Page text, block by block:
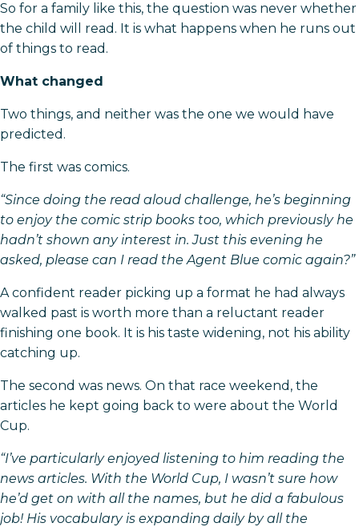
So for a family like this, the question was never whether
the child will read. It is what happens when he runs out
of things to read.
What changed
Two things, and neither was the one we would have
predicted.
The first was comics.
“Since doing the read aloud challenge, he’s beginning
to enjoy the comic strip books too, which previously he
hadn’t shown any interest in. Just this evening he
asked, please can I read the Agent Blue comic again?”
A confident reader picking up a format he had always
walked past is worth more than a reluctant reader
finishing one book. It is his taste widening, not his ability
catching up.
The second was news. On that race weekend, the
articles he kept going back to were about the World
Cup.
“I’ve particularly enjoyed listening to him reading the
news articles. With the World Cup, I wasn’t sure how
he’d get on with all the names, but he did a fabulous
job! His vocabulary is expanding daily by all the